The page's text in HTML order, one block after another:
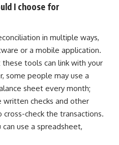
I choose for
in multiple ways,
or a mobile application.
tools can link with your
some people may use a
sheet every month;
written checks and other
check the transactions.
can use a spreadsheet,